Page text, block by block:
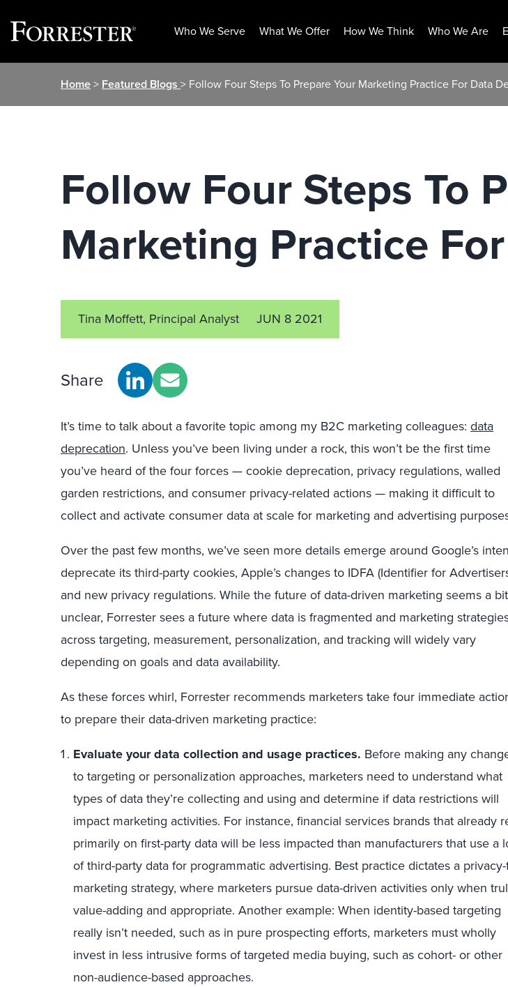
Who We Serve What We Offer How We Think Who We Are
Home> Featured Blogs > Follow Four Steps To Prepare Your Marketing Practice For Data
Follow Four Steps To
Marketing Practice
Tina Moffett, Principal Analyst JUN 8 2021
Share
It’s time to talk about a favorite topic among my B2C marketing colleagues: data
deprecation. Unless you’ve been living under a rock, this won’t be the first time
you’ve heard of the four forces — cookie deprecation, privacy regulations, walled
garden restrictions, and consumer privacy-related actions — making it difficult to
collect and activate consumer data at scale for marketing and advertising
Over the past few months, we’ve seen more details emerge around Google’s
deprecate its third-party cookies, Apple’s changes to IDFA (Identifier for
and new privacy regulations. While the future of data-driven marketing seems a bit
unclear, Forrester sees a future where data is fragmented and marketing
across targeting, measurement, personalization, and tracking will widely vary
depending on goals and data availability.
As these forces whirl, Forrester recommends marketers take four immediate
to prepare their data-driven marketing practice:
Evaluate your data collection and usage practices. Before making any
to targeting or personalization approaches, marketers need to understand what
types of data they’re collecting and using and determine if data restrictions will
impact marketing activities. For instance, financial services brands that already
primarily on first-party data will be less impacted than manufacturers that use a
of third-party data for programmatic advertising. Best practice dictates a
marketing strategy, where marketers pursue data-driven activities only when
value-adding and appropriate. Another example: When identity-based targeting
really isn’t needed, such as in pure prospecting efforts, marketers must wholly
invest in less intrusive forms of targeted media buying, such as cohort- or other
non-audience-based approaches.